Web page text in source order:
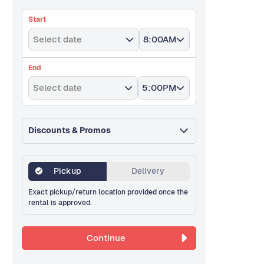
Start
Select date 8:00AM
End
Select date 5:00PM
Discounts & Promos
Pickup Delivery
Exact pickup/return location provided once the
rental is approved.
Continue